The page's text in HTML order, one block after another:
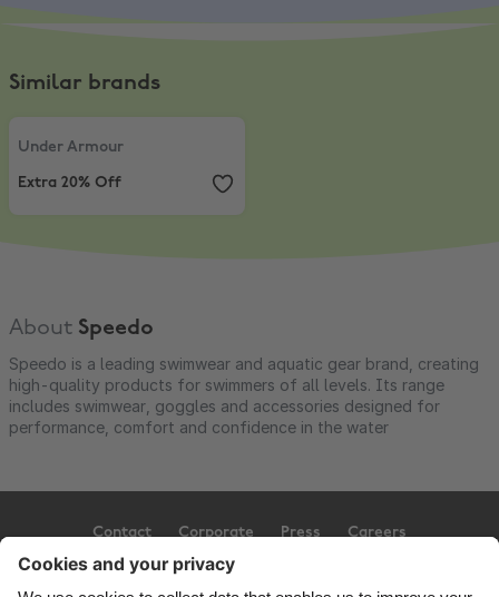
Similar brands
Under Armour
Under Armour
Extra 20% Off
About Speedo
Speedo is a leading swimwear and aquatic gear brand, creating
high-quality products for swimmers of all levels. Its range
includes swimwear, goggles and accessories designed for
performance, comfort and confidence in the water
Contact Corporate Press Careers